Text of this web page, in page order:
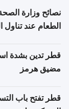
نصائح وزارة
الطعام عند تناول
قطر تدين بشدة
مضيق هرمز
قطر تفتح باب